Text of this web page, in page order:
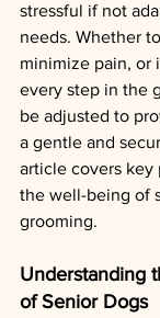
stressful if not
needs. Whether
minimize pain, or
every step in the
be adjusted to
a gentle and
article covers key
the well-being of
grooming.
Understanding
of Senior Dogs